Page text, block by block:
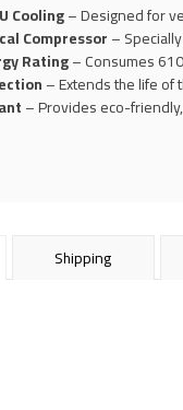
Cooling– Designed for
Compressor–
Rating– Consumes
– Extends the life of
– Provides eco-
Shipping